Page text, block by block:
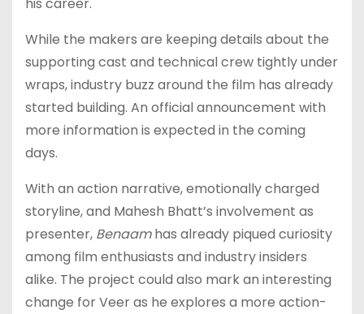
While the makers are keeping details about the
supporting cast and technical crew tightly under
wraps, industry buzz around the film has already
started building. An official announcement with
more information is expected in the coming
days.
With an action narrative, emotionally charged
storyline, and Mahesh Bhatt’s involvement as
presenter, Benaamhas already piqued curiosity
among film enthusiasts and industry insiders
alike. The project could also mark an interesting
change for Veer as he explores a more action-